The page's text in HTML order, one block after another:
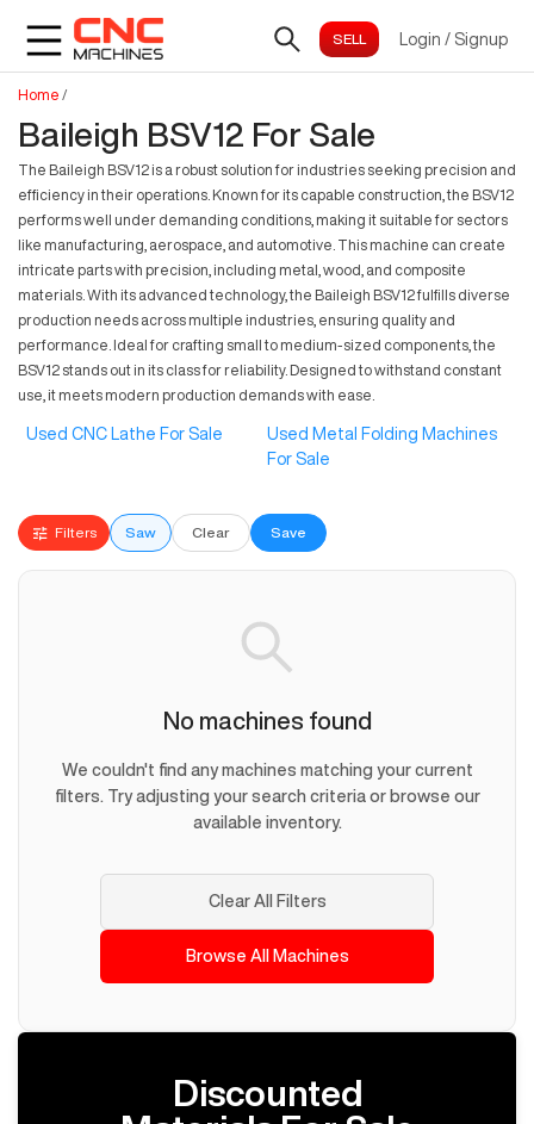
Login / Signup
Home /
Baileigh BSV12 For Sale
The Baileigh BSV12 is a robust solution for industries seeking precision and
efficiency in their operations. Known for its capable construction, the BSV12
performs well under demanding conditions, making it suitable for sectors
like manufacturing, aerospace, and automotive. This machine can create
intricate parts with precision, including metal, wood, and composite
materials. With its advanced technology, the Baileigh BSV12 fulfills diverse
production needs across multiple industries, ensuring quality and
performance. Ideal for crafting small to medium-sized components, the
BSV12 stands out in its class for reliability. Designed to withstand constant
use, it meets modern production demands with ease.
Used CNC Lathe For Sale
Used Metal Folding Machines
For Sale
Filters Saw Clear Save
No machines found
We couldn't find any machines matching your current
filters. Try adjusting your search criteria or browse our
available inventory.
Clear All Filters
Browse All Machines
Discounted